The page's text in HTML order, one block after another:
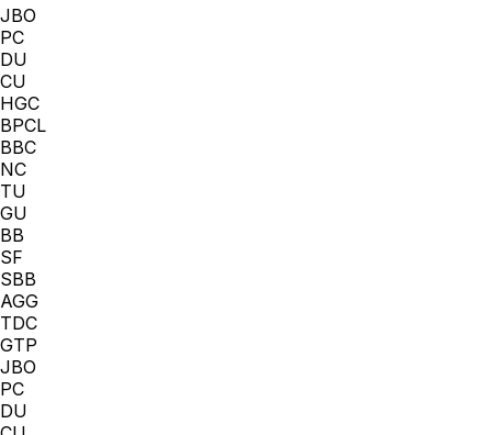
JBO
PC
DU
CU
HGC
BPCL
BBC
NC
TU
GU
BB
SF
SBB
AGG
TDC
GTP
JBO
PC
DU